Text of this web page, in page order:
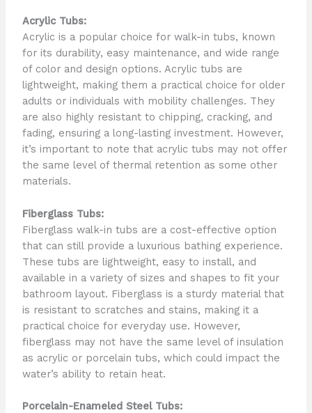
Acrylic Tubs:
Acrylic is a popular choice for walk-in tubs, known
for its durability, easy maintenance, and wide range
of color and design options. Acrylic tubs are
lightweight, making them a practical choice for older
adults or individuals with mobility challenges. They
are also highly resistant to chipping, cracking, and
fading, ensuring a long-lasting investment. However,
it’s important to note that acrylic tubs may not offer
the same level of thermal retention as some other
materials.
Fiberglass Tubs:
Fiberglass walk-in tubs are a cost-effective option
that can still provide a luxurious bathing experience.
These tubs are lightweight, easy to install, and
available in a variety of sizes and shapes to fit your
bathroom layout. Fiberglass is a sturdy material that
is resistant to scratches and stains, making it a
practical choice for everyday use. However,
fiberglass may not have the same level of insulation
as acrylic or porcelain tubs, which could impact the
water’s ability to retain heat.
Porcelain-Enameled Steel Tubs: